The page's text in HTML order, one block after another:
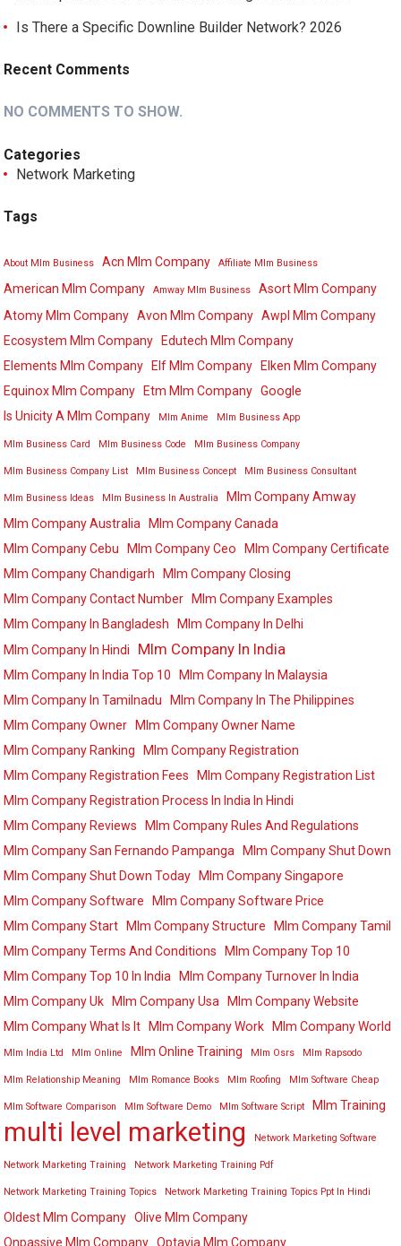
Is There a Specific Downline Builder Network? 2026
Recent Comments
NO COMMENTS TO SHOW.
Categories
Network Marketing
Tags
About Mlm Business Acn Mlm Company Affiliate Mlm Business
American Mlm Company Amway Mlm Business
Asort Mlm Company
Atomy Mlm Company Avon Mlm Company Awpl Mlm Company
Ecosystem Mlm Company
Edutech Mlm Company
Elements Mlm Company
Elf Mlm Company
Elken Mlm Company
Equinox Mlm Company
Etm Mlm Company Google
Is Unicity A Mlm Company
Mlm Anime Mlm Business App
Mlm Business Card Mlm Business Code Mlm Business Company
Mlm Business Company List Mlm Business Concept Mlm Business Consultant
Mlm Business Ideas Mlm Business In Australia
Mlm Company Amway
Mlm Company Australia
Mlm Company Canada
Mlm Company Cebu
Mlm Company Ceo
Mlm Company Certificate
Mlm Company Chandigarh
Mlm Company Closing
Mlm Company Contact Number
Mlm Company Examples
Mlm Company In Bangladesh
Mlm Company In Delhi
Mlm Company In Hindi
Mlm Company In India
Mlm Company In India Top 10
Mlm Company In Malaysia
Mlm Company In Tamilnadu
Mlm Company In The Philippines
Mlm Company Owner
Mlm Company Owner Name
Mlm Company Ranking
Mlm Company Registration
Mlm Company Registration Fees
Mlm Company Registration List
Mlm Company Registration Process In India In Hindi
Mlm Company Reviews
Mlm Company Rules And Regulations
Mlm Company San Fernando Pampanga
Mlm Company Shut Down
Mlm Company Shut Down Today
Mlm Company Singapore
Mlm Company Software
Mlm Company Software Price
Mlm Company Start
Mlm Company Structure
Mlm Company Tamil
Mlm Company Terms And Conditions
Mlm Company Top 10
Mlm Company Top 10 In India
Mlm Company Turnover In India
Mlm Company Uk
Mlm Company Usa
Mlm Company Website
Mlm Company What Is It
Mlm Company Work Mlm Company World
Mlm India Ltd Mlm Online Mlm Online Training Mlm Osrs Mlm Rapsodo
Mlm Relationship Meaning Mlm Romance Books Mlm Roofing Mlm Software Cheap
Mlm Software Comparison Mlm Software Demo Mlm Software Script Mlm Training
multi level marketing Network Marketing Software
Network Marketing Training Network Marketing Training Pdf
Network Marketing Training Topics Network Marketing Training Topics Ppt In Hindi
Oldest Mlm Company Olive Mlm Company
Onpassive Mlm Company Optavia Mlm Company